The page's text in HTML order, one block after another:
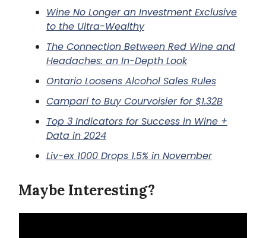
Wine No Longer an Investment Exclusive
to the Ultra-Wealthy
The Connection Between Red Wine and
Headaches: an In-Depth Look
Ontario Loosens Alcohol Sales Rules
Campari to Buy Courvoisier for $1.32B
Top 3 Indicators for Success in Wine +
Data in 2024
Liv-ex 1000 Drops 1.5% in November
Maybe Interesting?